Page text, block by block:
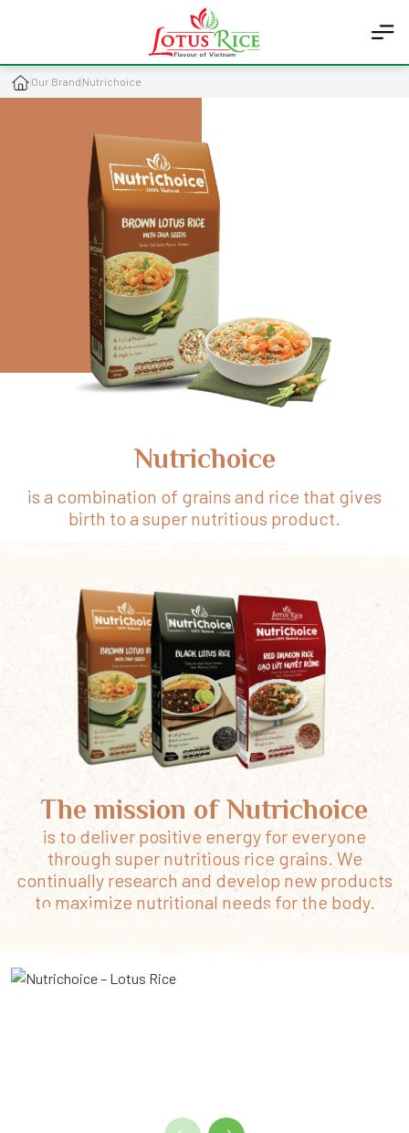
Our Brand Nutrichoice
Nutrichoice
is a combination of grains and rice that gives
birth to a super nutritious product.
The mission of Nutrichoice
is to deliver positive energy for everyone
through super nutritious rice grains. We
continually research and develop new products
to maximize nutritional needs for the body.